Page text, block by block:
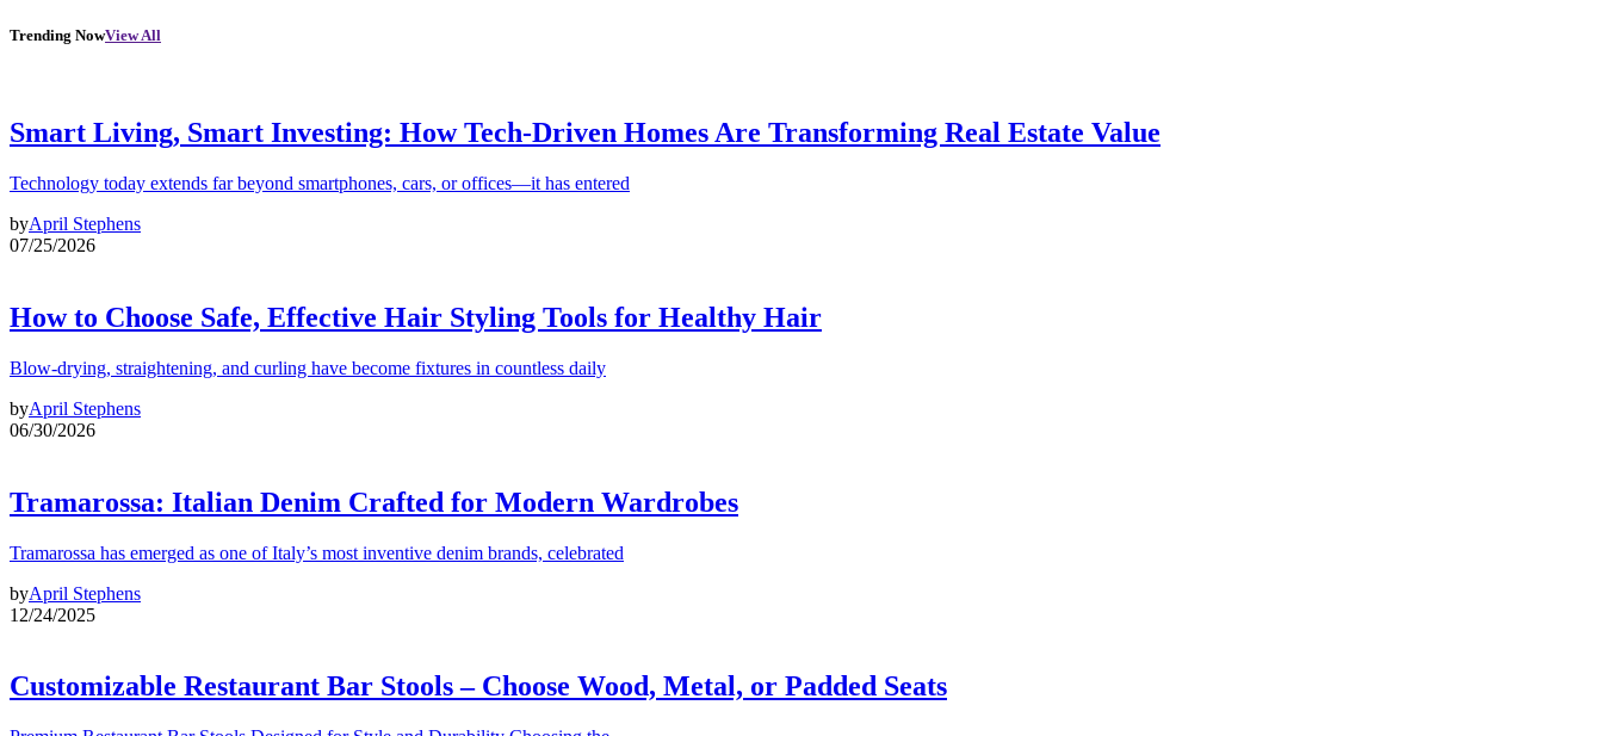
Trending NowView All
Smart Living, Smart Investing: How Tech-Driven Homes Are Transforming Real Estate Value
Technology today extends far beyond smartphones, cars, or offices—it has entered
byApril Stephens
07/25/2026
How to Choose Safe, Effective Hair Styling Tools for Healthy Hair
Blow-drying, straightening, and curling have become fixtures in countless daily
byApril Stephens
06/30/2026
Tramarossa: Italian Denim Crafted for Modern Wardrobes
Tramarossa has emerged as one of Italy’s most inventive denim brands, celebrated
byApril Stephens
12/24/2025
Customizable Restaurant Bar Stools – Choose Wood, Metal, or Padded Seats